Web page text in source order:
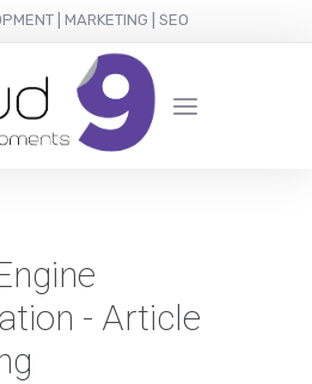
| MARKETING | SEO
- Article